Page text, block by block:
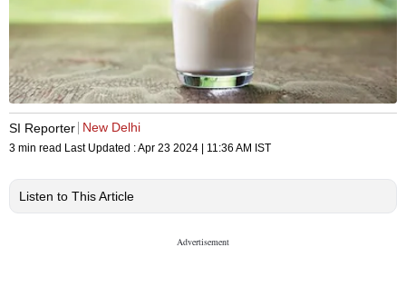
SI Reporter New Delhi
3 min read Last Updated :Apr 23 2024 | 11:36 AM IST
Listen to This Article